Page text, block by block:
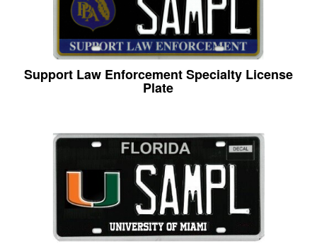
Support Law Enforcement Specialty License
Plate